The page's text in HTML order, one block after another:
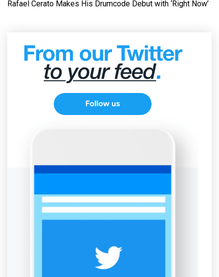
Rafael Cerato Makes His Drumcode Debut with ‘Right Now’